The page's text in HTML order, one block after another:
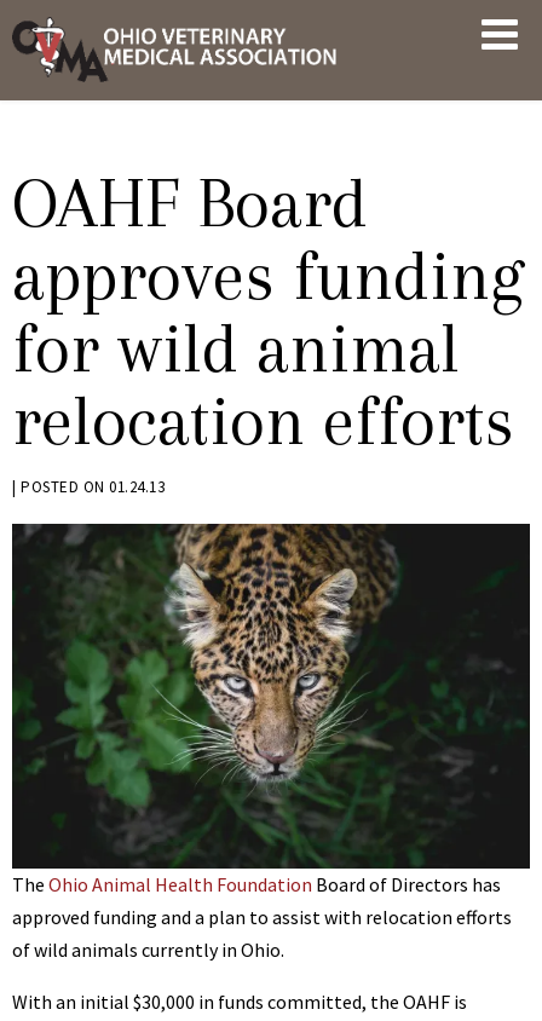
Skip
to
content
AND
OAHF Board
approves funding
for wild animal
relocation efforts
BY
KRYSTEN
BENNETT
| POSTED ON 01.24.13
The Ohio Animal Health Foundation Board of Directors has
approved funding and a plan to assist with relocation efforts
of wild animals currently in Ohio.
With an initial $30,000 in funds committed, the OAHF is